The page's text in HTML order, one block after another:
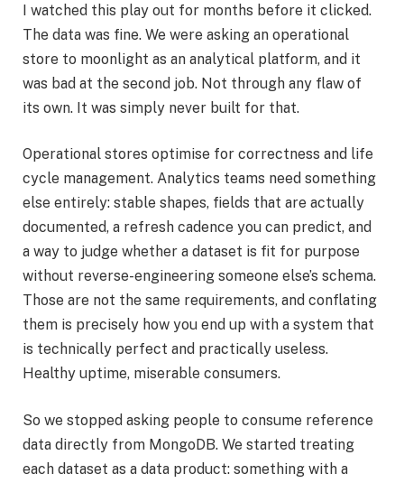
I watched this play out for months before it clicked.
The data was fine. We were asking an operational
store to moonlight as an analytical platform, and it
was bad at the second job. Not through any flaw of
its own. It was simply never built for that.
Operational stores optimise for correctness and life
cycle management. Analytics teams need something
else entirely: stable shapes, fields that are actually
documented, a refresh cadence you can predict, and
a way to judge whether a dataset is fit for purpose
without reverse-engineering someone else’s schema.
Those are not the same requirements, and conflating
them is precisely how you end up with a system that
is technically perfect and practically useless.
Healthy uptime, miserable consumers.
So we stopped asking people to consume reference
data directly from MongoDB. We started treating
each dataset as a data product: something with a